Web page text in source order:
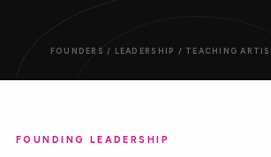
FOUNDERS / LEADERSHIP / TEACHING
FOUNDING LEADERSHIP